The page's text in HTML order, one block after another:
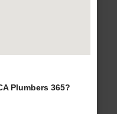
Plumbers 365?